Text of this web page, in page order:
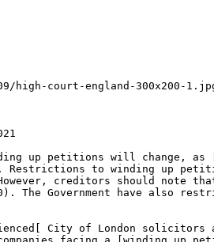
high-court-england-300x200-
up petitions will change, as
Restrictions to winding up
creditors should note
The Government have also
City of London solicitors